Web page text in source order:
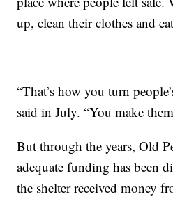
up, clean their clothes and
“That’s how you turn
said in July. “You make
But through the years, Old
adequate funding has been
the shelter received money